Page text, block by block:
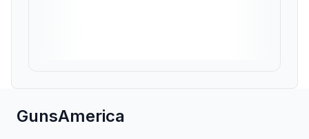
GunsAmerica